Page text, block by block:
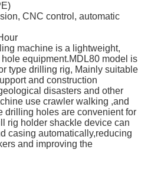
CNC control, automatic
machine is a lightweight,
equipment.MDL80 model is
type drilling rig, Mainly suitable
and construction
disasters and other
use crawler walking ,and
drilling holes are convenient for
rig holder shackle device can
casing automatically,reducing
and improving the